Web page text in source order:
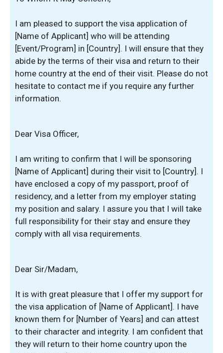
I am pleased to support the visa application of
[Name of Applicant] who will be attending
[Event/Program] in [Country]. I will ensure that they
abide by the terms of their visa and return to their
home country at the end of their visit. Please do not
hesitate to contact me if you require any further
information.
Dear Visa Officer,
I am writing to confirm that I will be sponsoring
[Name of Applicant] during their visit to [Country]. I
have enclosed a copy of my passport, proof of
residency, and a letter from my employer stating
my position and salary. I assure you that I will take
full responsibility for their stay and ensure they
comply with all visa requirements.
Dear Sir/Madam,
It is with great pleasure that I offer my support for
the visa application of [Name of Applicant]. I have
known them for [Number of Years] and can attest
to their character and integrity. I am confident that
they will return to their home country upon the